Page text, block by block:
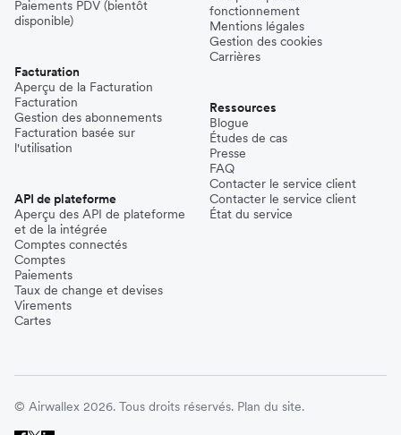
Paiements PDV (bientôt
disponible)
Facturation
Aperçu de la Facturation
Facturation
Gestion des abonnements
Facturation basée sur
l'utilisation
API de plateforme
Aperçu des API de plateforme
et de la intégrée
Comptes connectés
Comptes
Paiements
Taux de change et devises
Virements
Cartes
fonctionnement
Mentions légales
Gestion des cookies
Carrières
Ressources
Blogue
Études de cas
Presse
FAQ
Contacter le service client
Contacter le service client
État du service
© Airwallex 2026. Tous droits réservés. Plan du site.